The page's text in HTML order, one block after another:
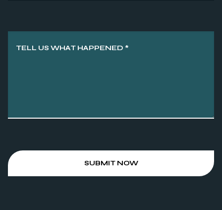
TELL US WHAT HAPPENED *
SUBMIT NOW